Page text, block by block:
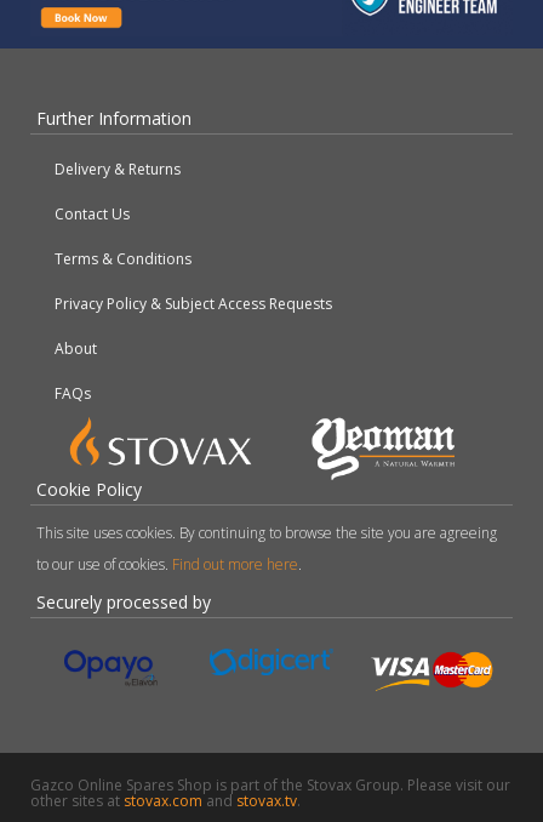
Further Information
Delivery & Returns
Contact Us
Terms & Conditions
Privacy Policy & Subject Access Requests
About
FAQs
Cookie Policy
This site uses cookies. By continuing to browse the site you are agreeing
to our use of cookies. Find out more here.
Securely processed by
Gazco Online Spares Shop is part of the Stovax Group. Please visit our
other sites at stovax.comand stovax.tv.